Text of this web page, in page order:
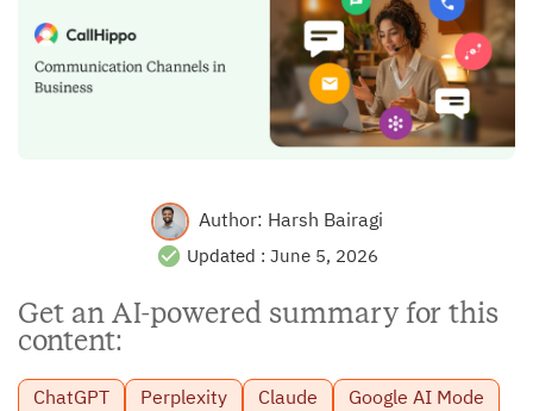
Author: Harsh Bairagi
Updated : June 5, 2026
Get an AI-powered summary for this
content:
ChatGPT Perplexity Claude Google AI Mode